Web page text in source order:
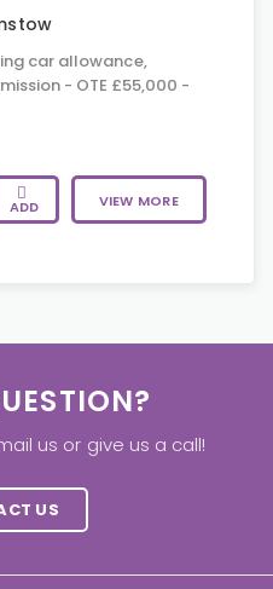
car allowance,
- OTE £55,000 -
ADD VIEW MORE
us or give us a call!
US